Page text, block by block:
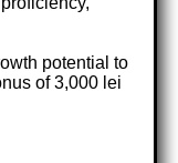
potential to
of 3,000 lei